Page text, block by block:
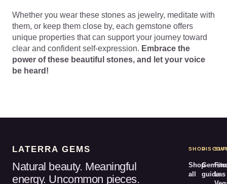
Whether you wear these stones as jewelry, meditate with
them, or keep them close by, each gemstone offers
unique properties that can support your journey toward
clear and confident self-expression. Embrace the
power of these beautiful stones, and let your voice
be heard!
LATERRA GEMS
Natural beauty. Meaningful
energy. Uncommon pieces.
SHOP
Shop
all
guideLas